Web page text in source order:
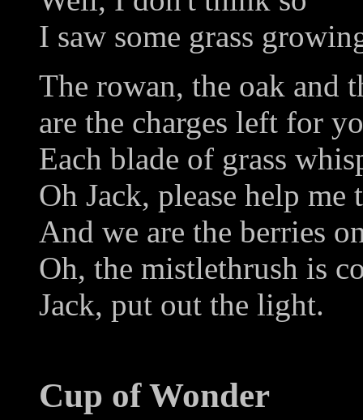
I saw some grass
The rowan, the oak and
are the charges left for
Each blade of grass
Oh Jack, please help
And we are the berries
Oh, the mistlethrush is
Jack, put out the light.
Cup of Wonder